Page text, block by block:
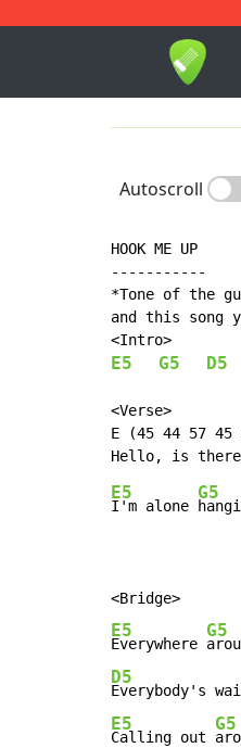
1-9
Autoscroll
HOOK ME UP
-----------
*Tone of the
and this song
E5 G5 D5
<Verse>
E (45 44 57
E5
I'm alone
G5
E5
Everywhere
G5
D5
Everybody's
E5
Calling out
G5